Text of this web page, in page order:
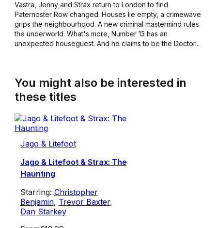
Vastra, Jenny and Strax return to London to find
Paternoster Row changed. Houses lie empty, a crimewave
grips the neighbourhood. A new criminal mastermind rules
the underworld. What's more, Number 13 has an
unexpected houseguest. And he claims to be the Doctor...
You might also be interested in
these titles
Jago & Litefoot
Jago & Litefoot & Strax: The
Haunting
Starring: Christopher
Benjamin, Trevor Baxter,
Dan Starkey